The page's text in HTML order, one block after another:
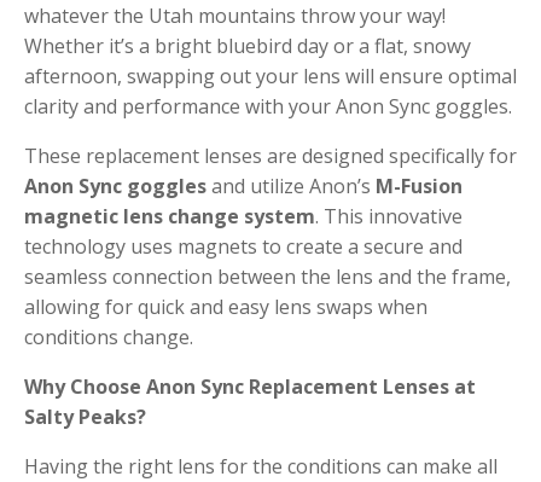
whatever the Utah mountains throw your way!
Whether it’s a bright bluebird day or a flat, snowy
afternoon, swapping out your lens will ensure optimal
clarity and performance with your Anon Sync goggles.
These replacement lenses are designed specifically for
Anon Sync gogglesand utilize Anon’s M-Fusion
magnetic lens change system. This innovative
technology uses magnets to create a secure and
seamless connection between the lens and the frame,
allowing for quick and easy lens swaps when
conditions change.
Why Choose Anon Sync Replacement Lenses at
Salty Peaks?
Having the right lens for the conditions can make all